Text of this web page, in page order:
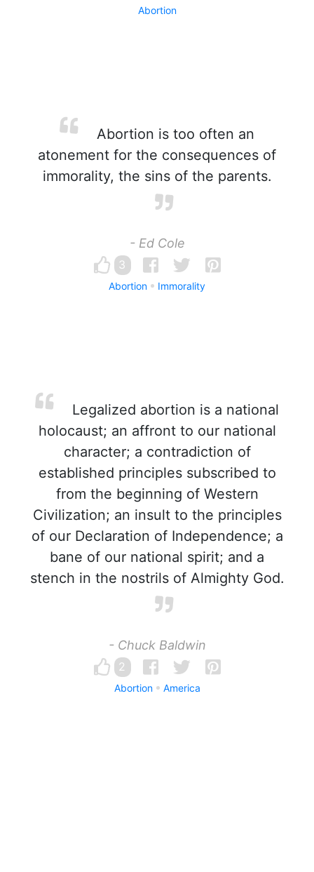
Abortion
Abortion is too often an
atonement for the consequences of
immorality, the sins of the parents.
- Ed Cole
3
Abortion Immorality
Legalized abortion is a national
holocaust; an affront to our national
character; a contradiction of
established principles subscribed to
from the beginning of Western
Civilization; an insult to the principles
of our Declaration of Independence; a
bane of our national spirit; and a
stench in the nostrils of Almighty God.
- Chuck Baldwin
2
Abortion America